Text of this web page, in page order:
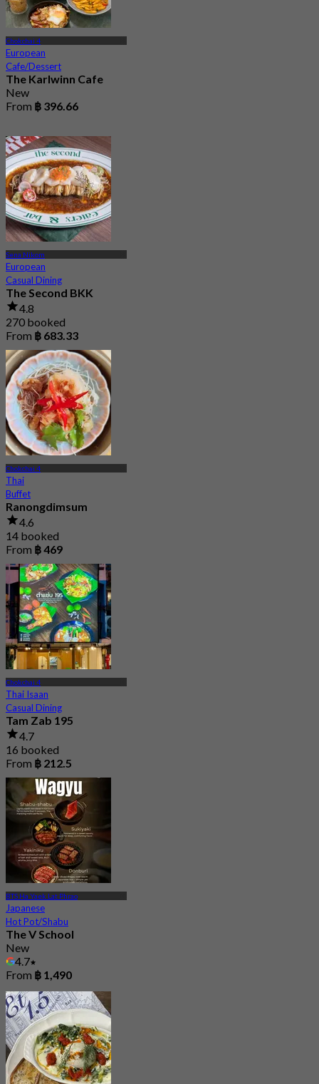
Chokchai 4
European
Cafe/Dessert
The Karlwinn Cafe
New
From ฿ 396.66
Sena Nikom
European
Casual Dining
The Second BKK
4.8
270 booked
From ฿ 683.33
Chokchai 4
Thai
Buffet
Ranongdimsum
4.6
14 booked
From ฿ 469
Chokchai 4
Thai Isaan
Casual Dining
Tam Zab 195
4.7
16 booked
From ฿ 212.5
BTS Ha Yaek Lat Phrao
Japanese
Hot Pot/Shabu
The V School
New
4.7
From ฿ 1,490